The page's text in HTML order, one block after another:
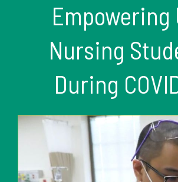
Empowering
Nursing
During